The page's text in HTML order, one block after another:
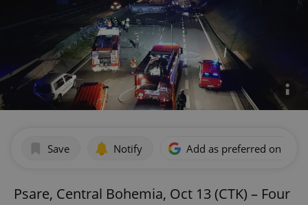
Save Notify Add as preferred on
Psare, Central Bohemia, Oct 13 (CTK) – Four